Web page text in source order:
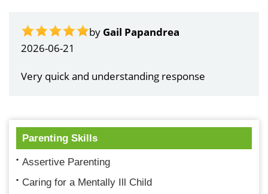
by Gail Papandrea
2026-06-21
Very quick and understanding response
Parenting Skills
Assertive Parenting
Caring for a Mentally Ill Child